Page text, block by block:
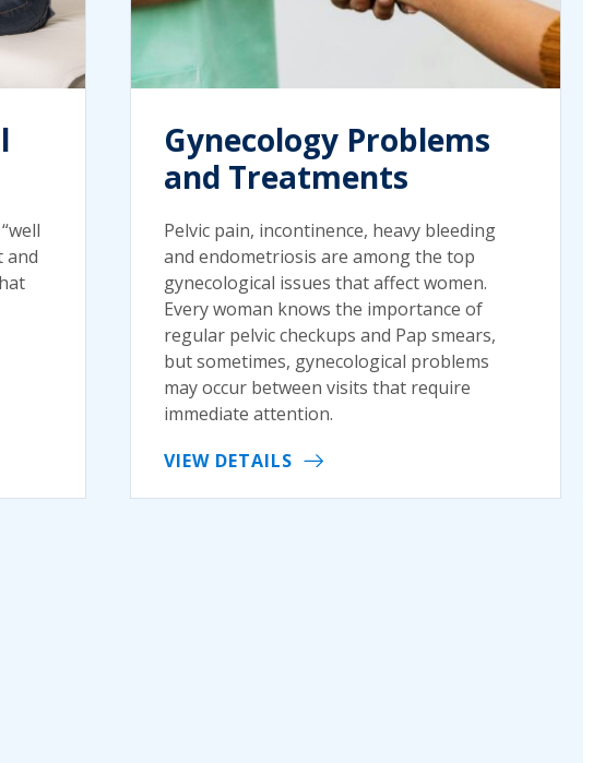
and
Gynecology Problems
and Treatments
Pelvic pain, incontinence, heavy bleeding
and endometriosis are among the top
gynecological issues that affect women.
Every woman knows the importance of
regular pelvic checkups and Pap smears,
but sometimes, gynecological problems
may occur between visits that require
immediate attention.
VIEW DETAILS